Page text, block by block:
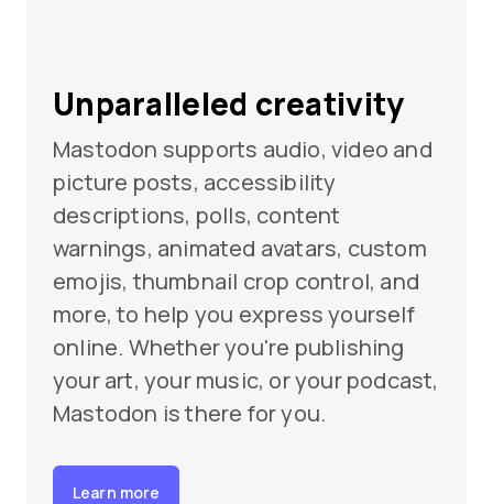
Unparalleled creativity
Mastodon supports audio, video and
picture posts, accessibility
descriptions, polls, content
warnings, animated avatars, custom
emojis, thumbnail crop control, and
more, to help you express yourself
online. Whether you're publishing
your art, your music, or your podcast,
Mastodon is there for you.
Learn more